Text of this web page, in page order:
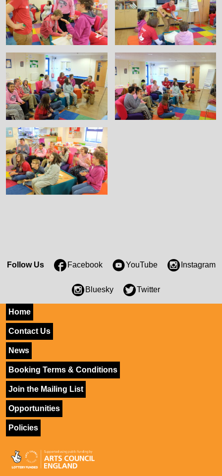
Follow Us Facebook YouTube Instagram
Bluesky Twitter
Home
Contact Us
News
Booking Terms & Conditions
Join the Mailing List
Opportunities
Policies